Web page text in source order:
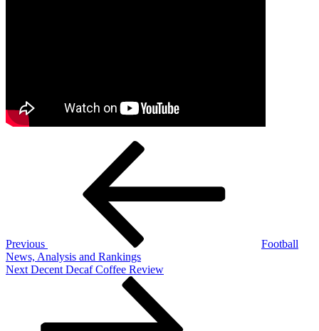
Previous
Football
News, Analysis and Rankings
Next
Next Decent Decaf Coffee Review